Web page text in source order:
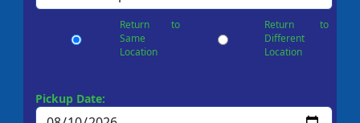
Return to
Same
Location
Return to
Different
Location
Pickup Date: